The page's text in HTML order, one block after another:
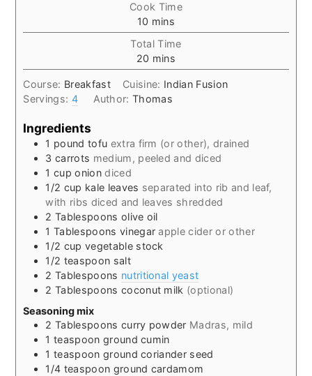
Cook Time
10 minutes
mins
Total Time
20 minutes
mins
Course: Breakfast Cuisine: Indian Fusion
Servings: 4 Author:Thomas
Ingredients
1 pound tofu extra firm (or other), drained
3 carrots medium, peeled and diced
1 cup onion diced
1/2 cup kale leaves separated into rib and leaf,
with ribs diced and leaves shredded
2 Tablespoons olive oil
1 Tablespoons vinegar apple cider or other
1/2 cup vegetable stock
1/2 teaspoon salt
2 Tablespoons nutritional yeast
2 Tablespoons coconut milk (optional)
Seasoning mix
2 Tablespoons curry powder Madras, mild
1 teaspoon ground cumin
1 teaspoon ground coriander seed
1/4 teaspoon ground cardamom